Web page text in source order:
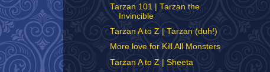
Tarzan 101 | Tarzan the
Invincible
Tarzan A to Z | Tarzan (duh!)
More love for Kill All Monsters
Tarzan A to Z | Sheeta